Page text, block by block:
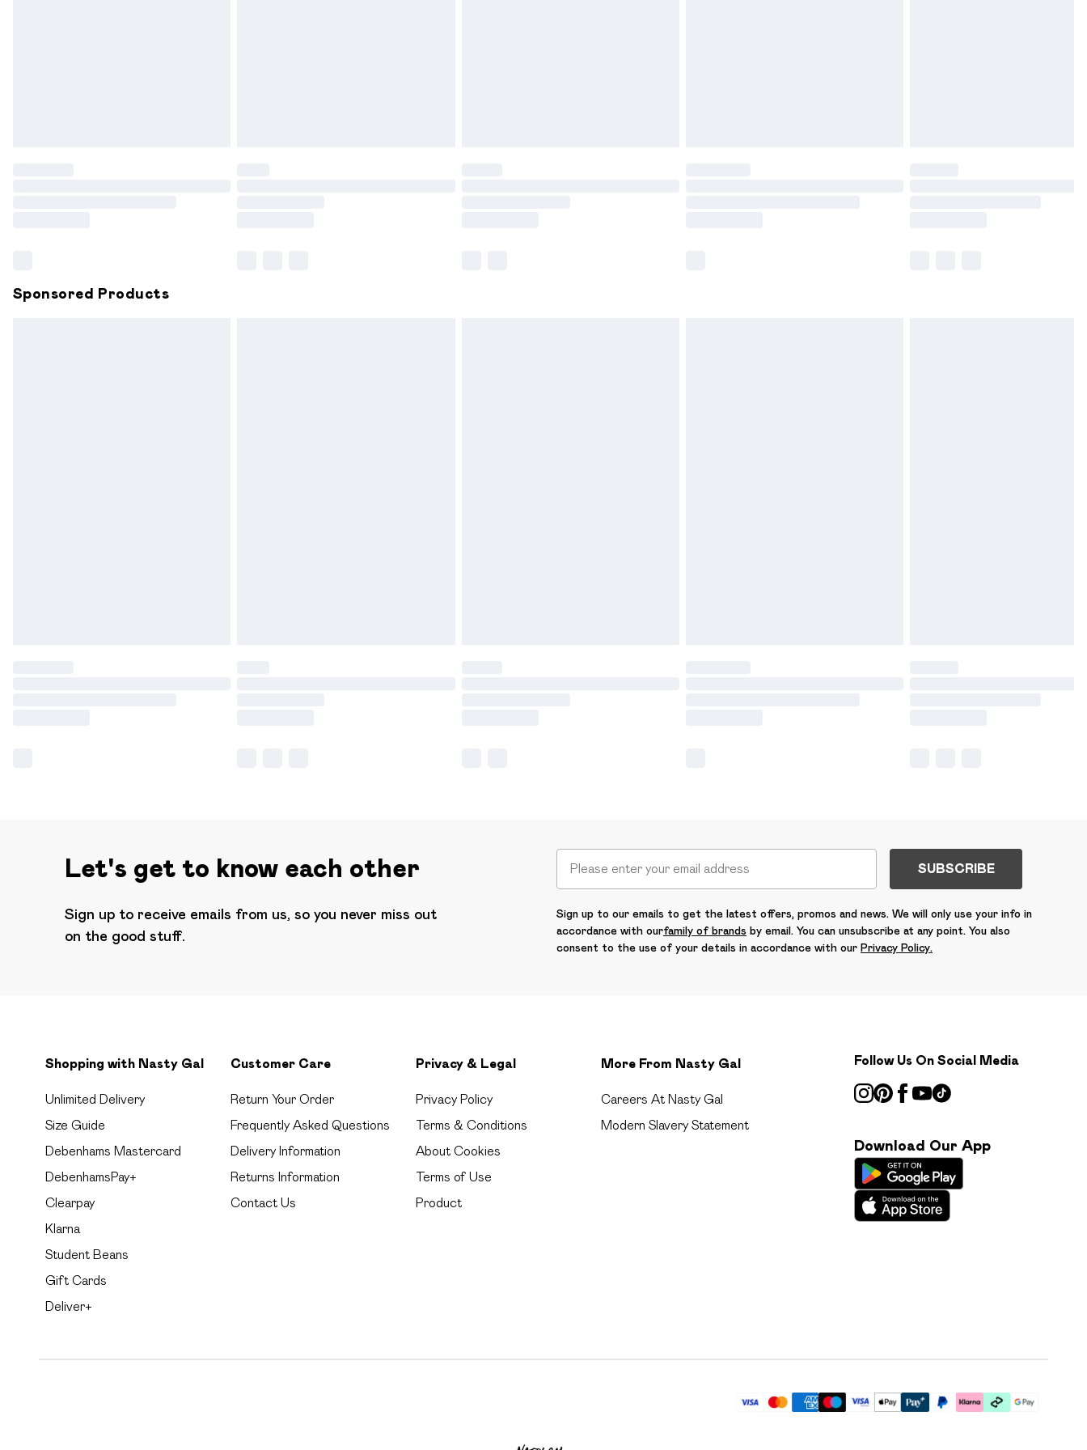
Sponsored Products
Let's get to know each other
Sign up to receive emails from us, so you never miss out
on the good stuff.
SUBSCRIBE
Sign up to our emails to get the latest offers, promos and news. We will only use your info in
accordance with ourfamily of brands by email. You can unsubscribe at any point. You also
consent to the use of your details in accordance with our Privacy Policy.
Shopping with Nasty Gal
Unlimited Delivery
Size Guide
Debenhams Mastercard
DebenhamsPay+
Clearpay
Klarna
Student Beans
Gift Cards
Deliver+
Customer Care
Return Your Order
Frequently Asked Questions
Delivery Information
Returns Information
Contact Us
Privacy & Legal
Privacy Policy
Terms & Conditions
About Cookies
Terms of Use
Product
More From Nasty Gal
Careers At Nasty Gal
Modern Slavery Statement
Follow Us On Social Media
Download Our App